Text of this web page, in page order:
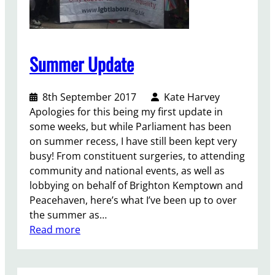
t
Summer Update
8th September 2017
Kate Harvey
Apologies for this being my first update in
some weeks, but while Parliament has been
on summer recess, I have still been kept very
busy! From constituent surgeries, to attending
community and national events, as well as
lobbying on behalf of Brighton Kemptown and
Peacehaven, here’s what I’ve been up to over
the summer as…
Read more: